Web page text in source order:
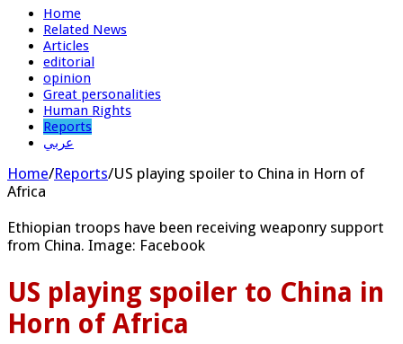
Home
Related News
Articles
editorial
opinion
Great personalities
Human Rights
Reports
عربي
Home/Reports/US playing spoiler to China in Horn of
Africa
Ethiopian troops have been receiving weaponry support
from China. Image: Facebook
US playing spoiler to China in
Horn of Africa